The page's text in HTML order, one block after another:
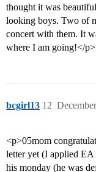
thought it was
looking boys. Two of
concert with them. It
where I am going!</p>
bcgirl13 12
<p>05mom
letter yet (I applied
his monday (he was